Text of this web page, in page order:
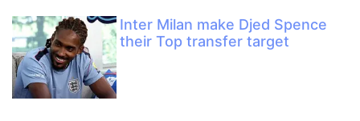
Inter Milan make Djed Spence
their Top transfer target